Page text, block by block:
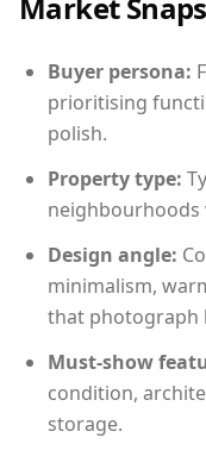
Buyer persona:
prioritising
polish.
Property type:
neighbourhoods
Design angle:
minimalism,
that photograph
Must-show
condition,
storage.